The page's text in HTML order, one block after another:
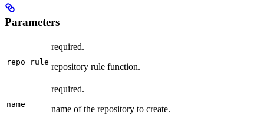
Parameters
repo_rule
required.
repository rule function.
name
required.
name of the repository to create.